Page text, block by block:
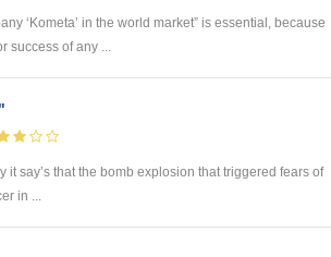
‘Kometa’ in the world market” is essential, because
success of any ...
say’s that the bomb explosion that triggered fears of
in ...